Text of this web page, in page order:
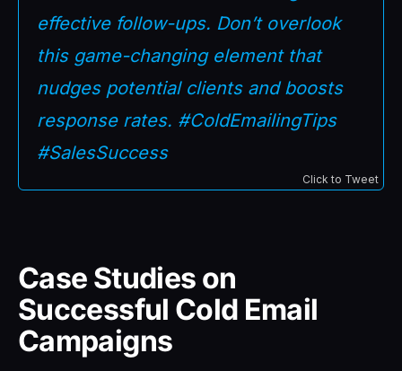
effective follow-ups. Don’t overlook
this game-changing element that
nudges potential clients and boosts
response rates. #ColdEmailingTips
#SalesSuccess
Click to Tweet
Case Studies on
Successful Cold Email
Campaigns